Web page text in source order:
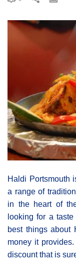
Haldi Portsmouth
a range of
in the heart of
looking for a
best things about
money it
discount that is